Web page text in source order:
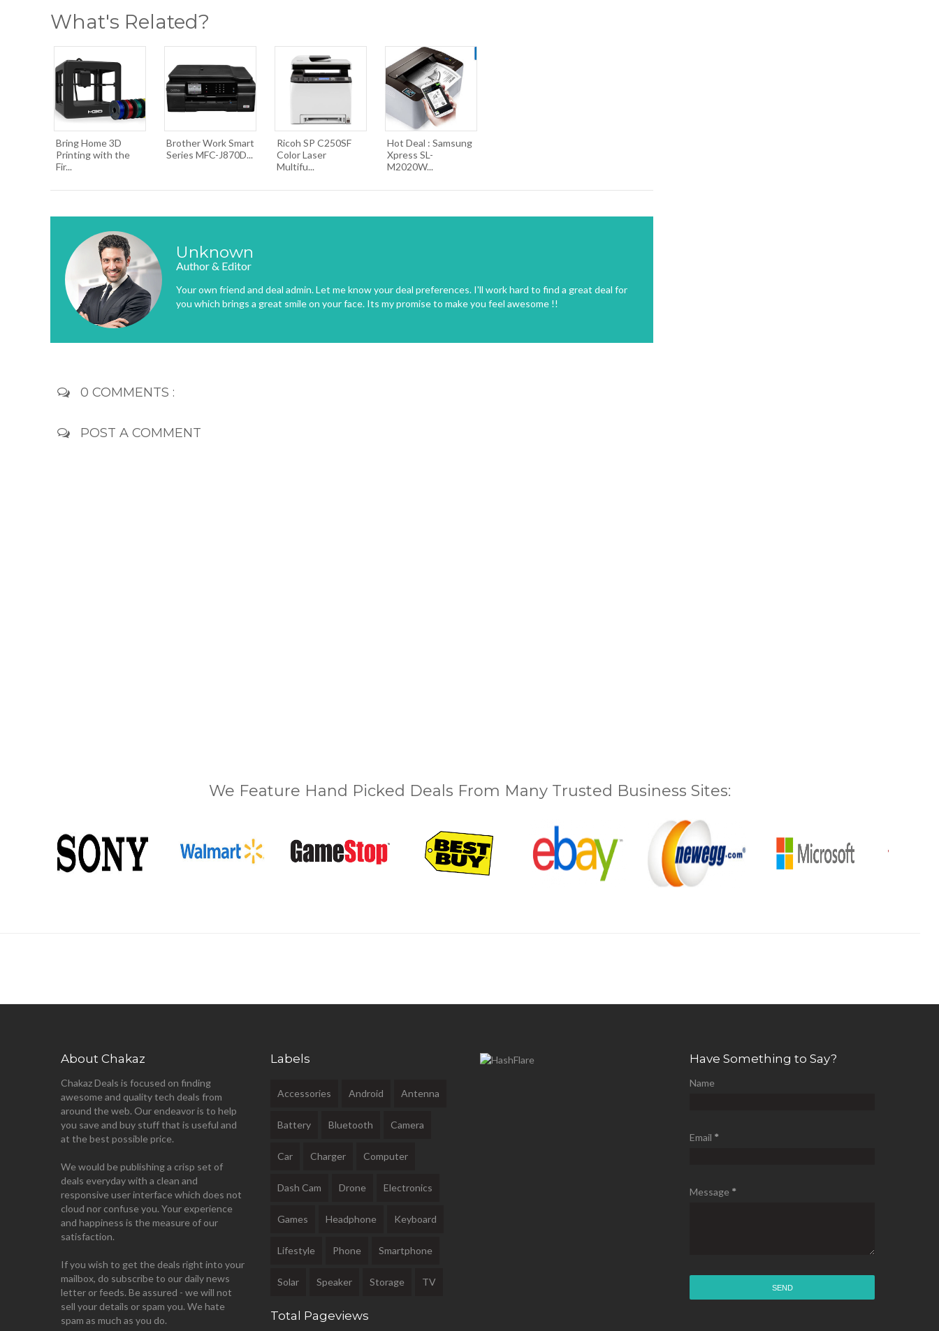
What's Related?
Bring Home 3D
Printing with the
Fir...
Brother Work Smart
Series MFC-J870D...
Ricoh SP C250SF
Color Laser
Multifu...
Hot Deal : Samsung
Xpress SL-
M2020W...
Unknown
Author & Editor
Your own friend and deal admin. Let me know your deal preferences. I'll work hard to find a great deal for
you which brings a great smile on your face. Its my promise to make you feel awesome !!
0 COMMENTS :
POST A COMMENT
We Feature Hand Picked Deals From Many Trusted Business Sites:
About Chakaz
Chakaz Deals is focused on finding
awesome and quality tech deals from
around the web. Our endeavor is to help
you save and buy stuff that is useful and
at the best possible price.
We would be publishing a crisp set of
deals everyday with a clean and
responsive user interface which does not
cloud nor confuse you. Your experience
and happiness is the measure of our
satisfaction.
If you wish to get the deals right into your
mailbox, do subscribe to our daily news
letter or feeds. Be assured - we will not
sell your details or spam you. We hate
spam as much as you do.
Labels
Accessories Android Antenna
Battery Bluetooth Camera
Car Charger Computer
Dash Cam Drone Electronics
Games Headphone Keyboard
Lifestyle Phone Smartphone
Solar Speaker Storage TV
Total Pageviews
Have Something to Say?
Name
Email *
Message *